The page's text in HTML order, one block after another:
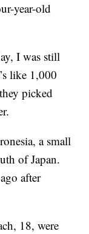
year-old
I was still
like 1,000
picked
a small
of Japan.
after
18, were